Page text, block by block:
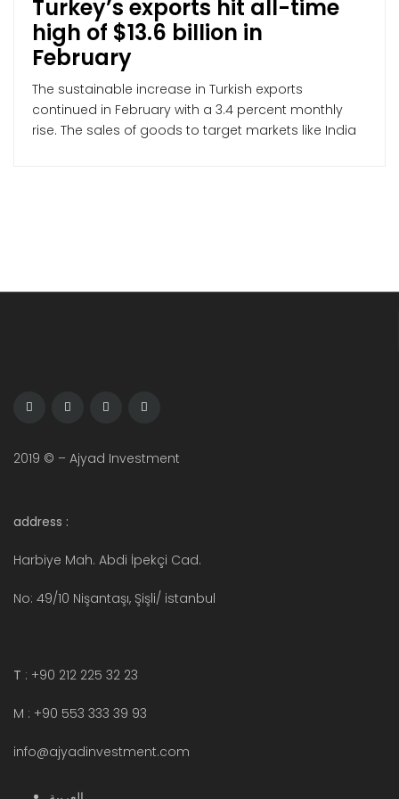
Turkey’s exports hit all-time
high of $13.6 billion in
February
The sustainable increase in Turkish exports
continued in February with a 3.4 percent monthly
rise. The sales of goods to target markets like India
2019 © – Ajyad Investment
address :
Harbiye Mah. Abdi İpekçi Cad.
No: 49/10 Nişantaşı, Şişli/ istanbul
T : +90 212 225 32 23
M : +90 553 333 39 93
info@ajyadinvestment.com